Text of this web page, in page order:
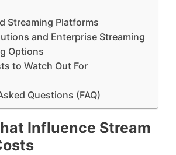
Streaming Platforms
and Enterprise Streaming
Options
to Watch Out For
Questions (FAQ)
Influence Stream